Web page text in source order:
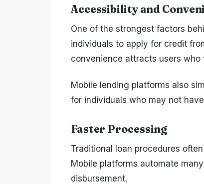
Accessibility and
One of the strongest factors
individuals to apply for credit
convenience attracts users
Mobile lending platforms also
for individuals who may not
Faster Processing
Traditional loan procedures
Mobile platforms automate
disbursement.